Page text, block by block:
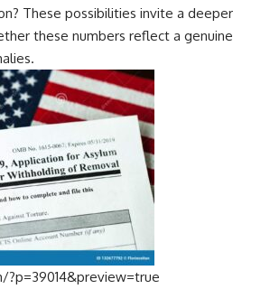
These possibilities invite a deeper
these numbers reflect a genuine